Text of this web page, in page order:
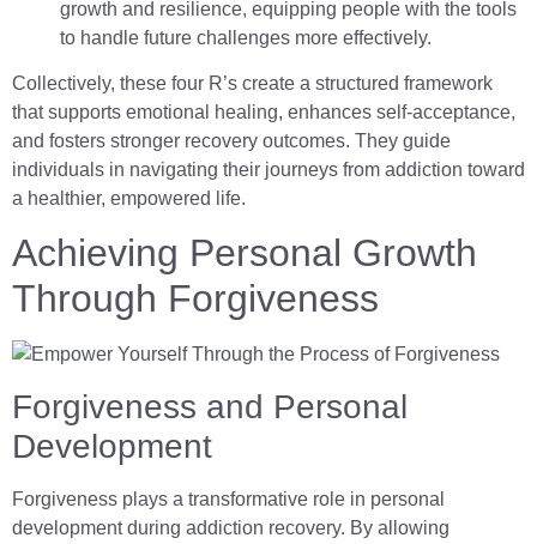
growth and resilience, equipping people with the tools
to handle future challenges more effectively.
Collectively, these four R’s create a structured framework
that supports emotional healing, enhances self-acceptance,
and fosters stronger recovery outcomes. They guide
individuals in navigating their journeys from addiction toward
a healthier, empowered life.
Achieving Personal Growth
Through Forgiveness
Forgiveness and Personal
Development
Forgiveness plays a transformative role in personal
development during addiction recovery. By allowing